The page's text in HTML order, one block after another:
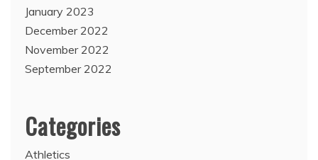
January 2023
December 2022
November 2022
September 2022
Categories
Athletics